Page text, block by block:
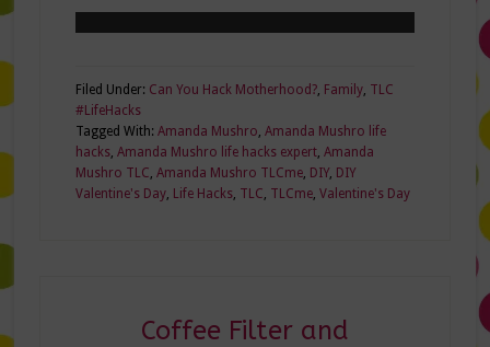
Filed Under: Can You Hack Motherhood?, Family, TLC
#LifeHacks
Tagged With: Amanda Mushro, Amanda Mushro life
hacks, Amanda Mushro life hacks expert, Amanda
Mushro TLC, Amanda Mushro TLCme, DIY, DIY
Valentine's Day, Life Hacks, TLC, TLCme, Valentine's Day
Coffee Filter and